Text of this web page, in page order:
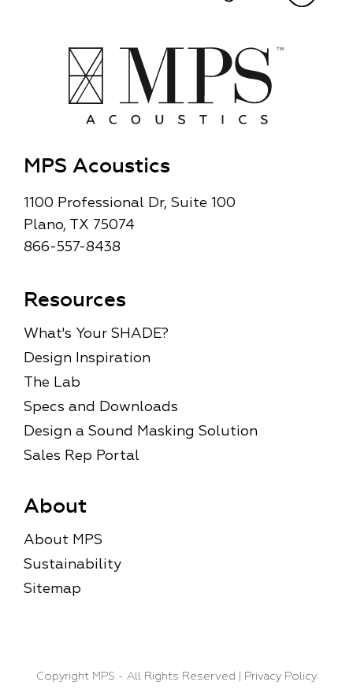
MPS Acoustics
1100 Professional Dr, Suite 100
Plano, TX 75074
866-557-8438
Resources
What's Your SHADE?
Design Inspiration
The Lab
Specs and Downloads
Design a Sound Masking Solution
Sales Rep Portal
About
About MPS
Sustainability
Sitemap
Copyright MPS - All Rights Reserved | Privacy Policy